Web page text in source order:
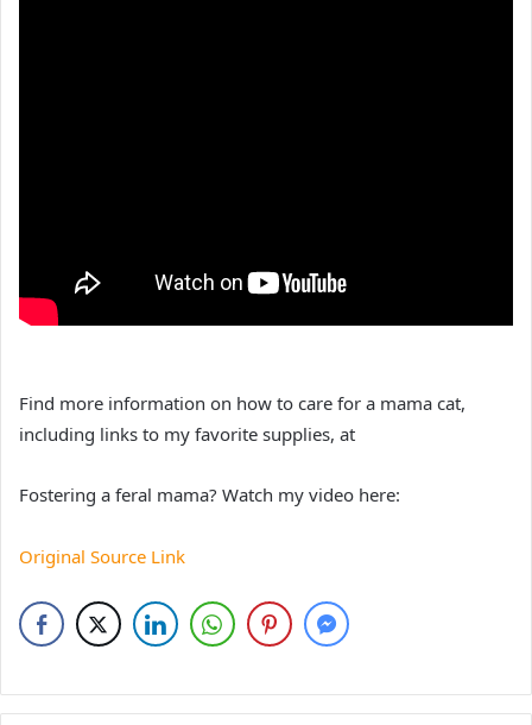
Find more information on how to care for a mama cat,
including links to my favorite supplies, at
Fostering a feral mama? Watch my video here:
Original Source Link